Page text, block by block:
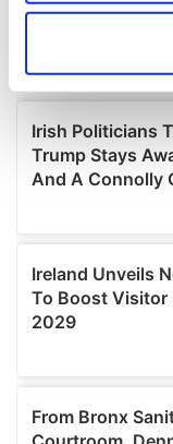
location which
Find out more
and set your
We use cookies
provide social
We also share
our social media,
may combine it
provided to them